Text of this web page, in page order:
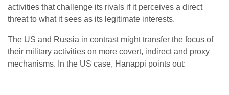
activities that challenge its rivals if it perceives a direct
threat to what it sees as its legitimate interests.
The US and Russia in contrast might transfer the focus of
their military activities on more covert, indirect and proxy
mechanisms. In the US case, Hanappi points out: